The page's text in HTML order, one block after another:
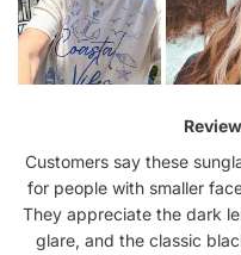
Customers say these
for people with smaller
They appreciate the dark
glare, and the classic